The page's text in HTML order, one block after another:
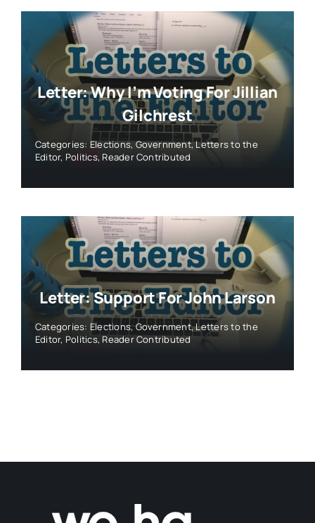
Letter: Why I’m Voting For Jillian
Gilchrest
Categories: Elections,Government,Letters to the
Editor, Politics, Reader Contributed
Letter: Support For John Larson
Categories: Elections,Government,Letters to the
Editor, Politics,Reader Contributed